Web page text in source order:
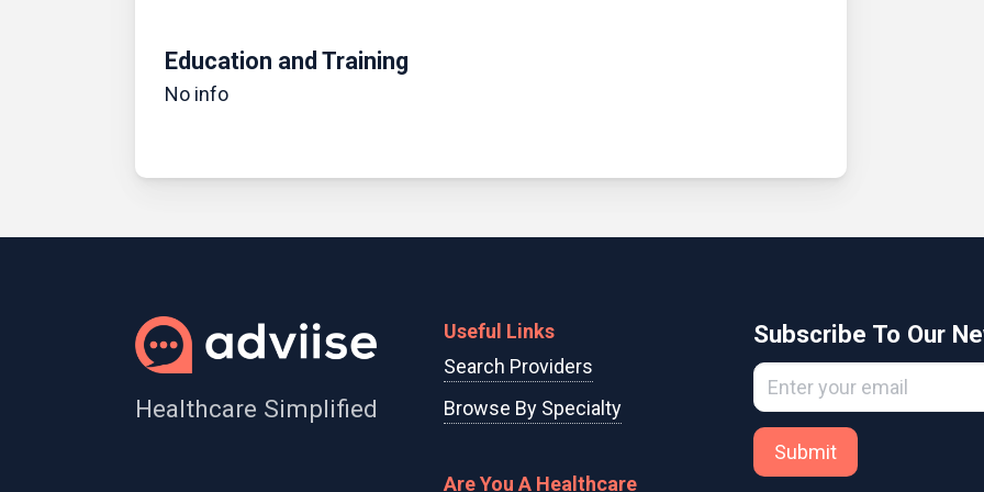
Education and Training
No info
Healthcare Simplified
Useful Links
Search Providers
Browse By Specialty
Are You A Healthcare
Subscribe To Our
Submit